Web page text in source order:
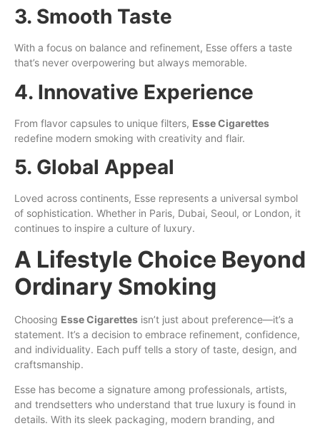
3. Smooth Taste
With a focus on balance and refinement, Esse offers a taste
that’s never overpowering but always memorable.
4. Innovative Experience
From flavor capsules to unique filters, Esse Cigarettes
redefine modern smoking with creativity and flair.
5. Global Appeal
Loved across continents, Esse represents a universal symbol
of sophistication. Whether in Paris, Dubai, Seoul, or London, it
continues to inspire a culture of luxury.
A Lifestyle Choice Beyond
Ordinary Smoking
Choosing Esse Cigarettes isn’t just about preference—it’s a
statement. It’s a decision to embrace refinement, confidence,
and individuality. Each puff tells a story of taste, design, and
craftsmanship.
Esse has become a signature among professionals, artists,
and trendsetters who understand that true luxury is found in
details. With its sleek packaging, modern branding, and